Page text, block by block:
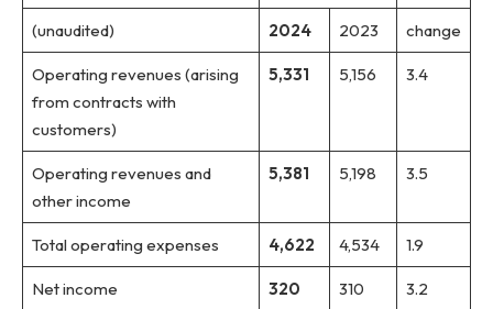
(unaudited) 2024 2023 change
Operating revenues (arising
from contracts with
customers)
5,331 5,156 3.4
Operating revenues and
other income
5,381 5,198 3.5
Total operating expenses 4,622 4,534 1.9
Net income 320 310 3.2